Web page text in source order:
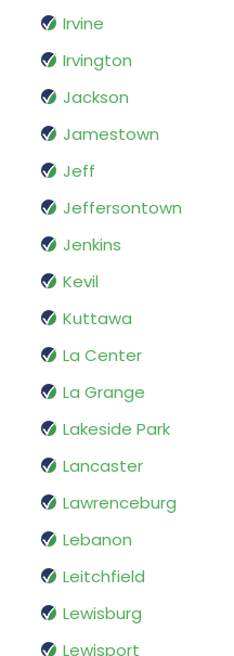
Irvine
Irvington
Jackson
Jamestown
Jeff
Jeffersontown
Jenkins
Kevil
Kuttawa
La Center
La Grange
Lakeside Park
Lancaster
Lawrenceburg
Lebanon
Leitchfield
Lewisburg
Lewisport